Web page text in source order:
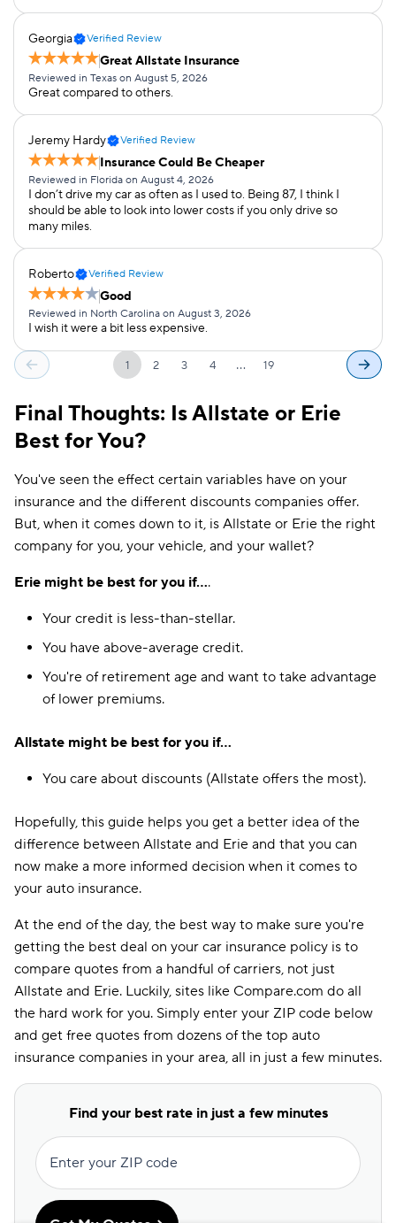
Georgia Verified Review
Great Allstate Insurance
Reviewed in Texas on August 5, 2026
Great compared to others.
Jeremy Hardy Verified Review
Insurance Could Be Cheaper
Reviewed in Florida on August 4, 2026
I don’t drive my car as often as I used to. Being 87, I think I
should be able to look into lower costs if you only drive so
many miles.
Roberto Verified Review
Good
Reviewed in North Carolina on August 3, 2026
I wish it were a bit less expensive.
1 2 3 4 … 19
Final Thoughts: Is Allstate or Erie
Best for You?
You've seen the effect certain variables have on your
insurance and the different discounts companies offer.
But, when it comes down to it, is Allstate or Erie the right
company for you, your vehicle, and your wallet?
Erie might be best for you if....
Your credit is less-than-stellar.
You have above-average credit.
You're of retirement age and want to take advantage
of lower premiums.
Allstate might be best for you if...
You care about discounts (Allstate offers the most).
Hopefully, this guide helps you get a better idea of the
difference between Allstate and Erie and that you can
now make a more informed decision when it comes to
your auto insurance.
At the end of the day, the best way to make sure you're
getting the best deal on your car insurance policy is to
compare quotes from a handful of carriers, not just
Allstate and Erie. Luckily, sites like Compare.com do all
the hard work for you. Simply enter your ZIP code below
and get free quotes from dozens of the top auto
insurance companies in your area, all in just a few minutes.
Find your best rate in just a few minutes
Enter your ZIP code